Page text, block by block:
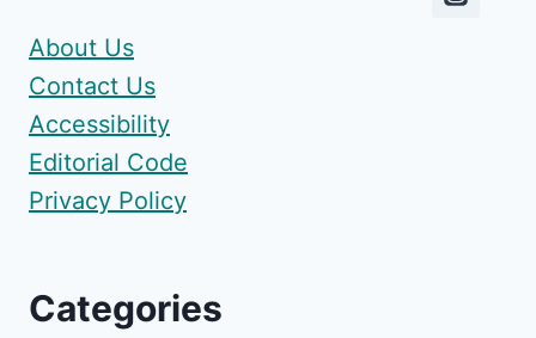
About Us
Contact Us
Accessibility
Editorial Code
Privacy Policy
Categories